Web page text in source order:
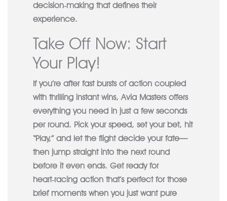
decision‑making that defines their
experience.
Take Off Now: Start
Your Play!
If you’re after fast bursts of action coupled
with thrilling instant wins, Avia Masters offers
everything you need in just a few seconds
per round. Pick your speed, set your bet, hit
“Play,” and let the flight decide your fate—
then jump straight into the next round
before it even ends. Get ready for
heart‑racing action that’s perfect for those
brief moments when you just want pure